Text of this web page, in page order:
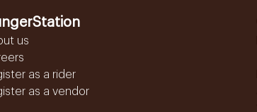
us
as a rider
as a vendor